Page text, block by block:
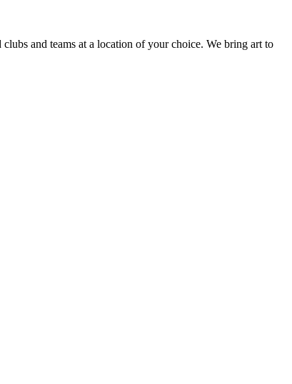
and teams at a location of your choice. We bring art to